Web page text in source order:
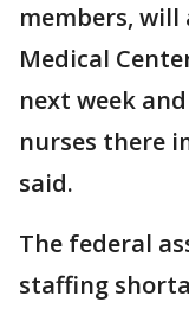
members,
Medical
next week
nurses there
said.
The federal
staffing